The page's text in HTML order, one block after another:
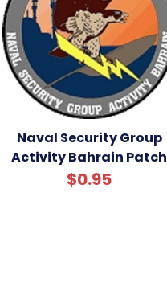
Naval Security Group
Activity Bahrain Patch
$0.95